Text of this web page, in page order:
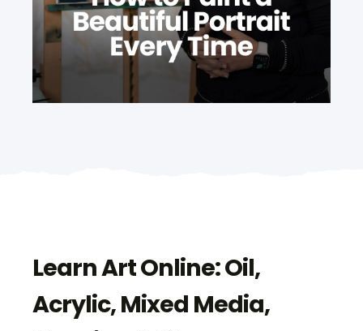
Learn Art Online: Oil,
Acrylic, Mixed Media,